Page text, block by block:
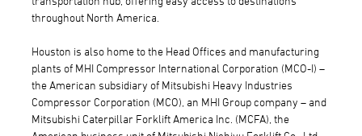
throughout North America.
Houston is also home to the Head Offices and manufacturing
plants of MHI Compressor International Corporation (MCO-I) –
the American subsidiary of Mitsubishi Heavy Industries
Compressor Corporation (MCO), an MHI Group company – and
Mitsubishi Caterpillar Forklift America Inc. (MCFA), the